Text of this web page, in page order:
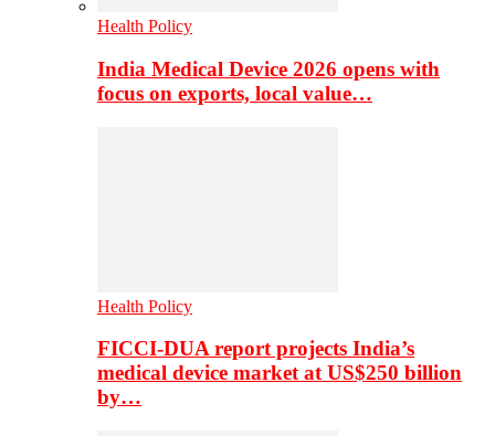
Health Policy
India Medical Device 2026 opens with
focus on exports, local value…
Health Policy
FICCI-DUA report projects India’s
medical device market at US$250 billion
by…